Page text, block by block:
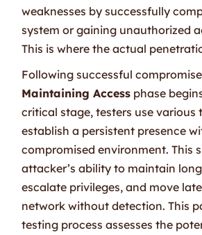
weaknesses by successfully
system or gaining unauthorized
This is where the actual
Following successful
Maintaining Access phase
critical stage, testers use various
establish a persistent presence
compromised environment. This
attacker’s ability to maintain
escalate privileges, and move
network without detection. This
testing process assesses the